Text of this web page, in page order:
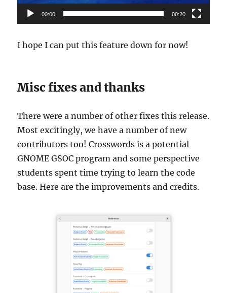
00:00 00:20
I hope I can put this feature down for now!
Misc fixes and thanks
There were a number of other fixes this release.
Most excitingly, we have a number of new
contributors too! Crosswords is a potential
GNOME GSOC program and some perspective
students spent time trying to learn the code
base. Here are the improvements and credits.